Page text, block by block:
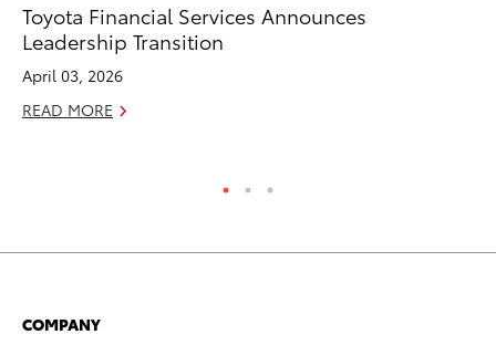
Toyota Financial Services Announces
Leadership Transition
April 03, 2026
READ MORE
COMPANY